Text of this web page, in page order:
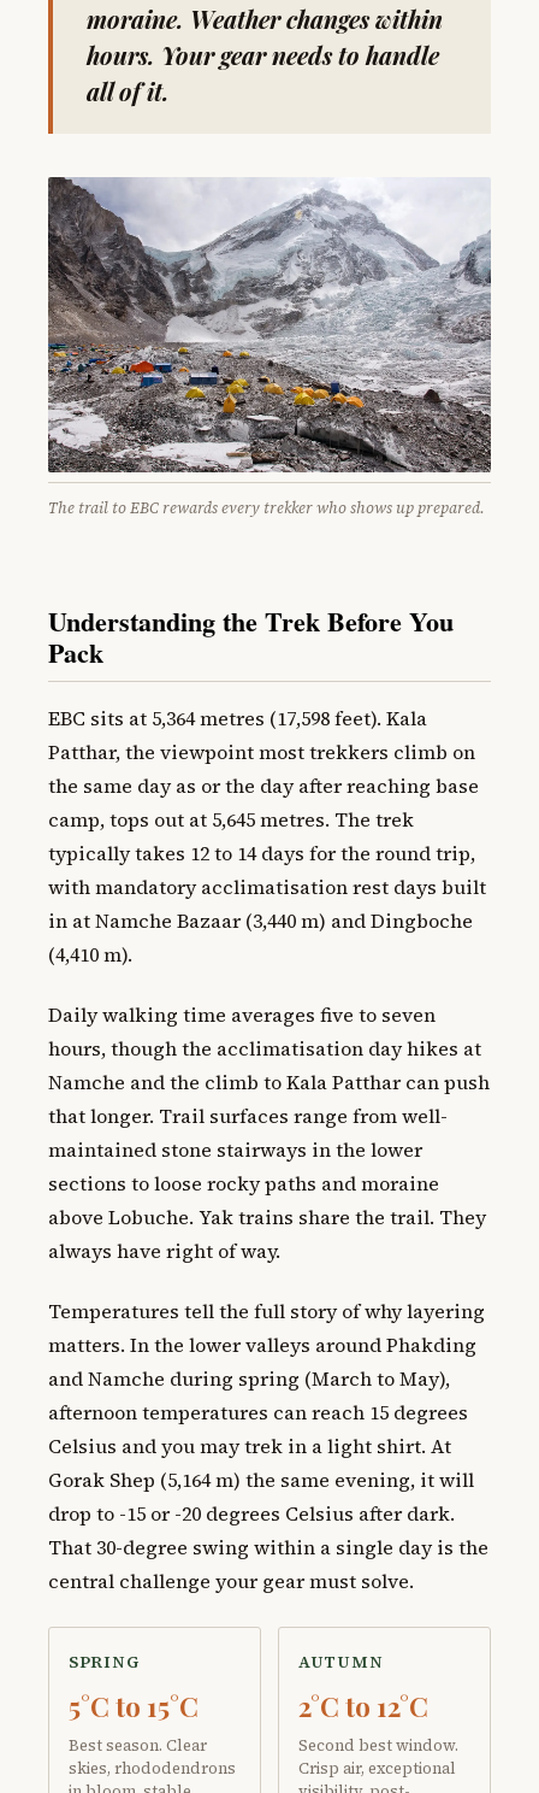
moraine. Weather changes within
hours. Your gear needs to handle
all of it.
The trail to EBC rewards every trekker who shows up prepared.
Understanding the Trek Before You
Pack
EBC sits at 5,364 metres (17,598 feet). Kala
Patthar, the viewpoint most trekkers climb on
the same day as or the day after reaching base
camp, tops out at 5,645 metres. The trek
typically takes 12 to 14 days for the round trip,
with mandatory acclimatisation rest days built
in at Namche Bazaar (3,440 m) and Dingboche
(4,410 m).
Daily walking time averages five to seven
hours, though the acclimatisation day hikes at
Namche and the climb to Kala Patthar can push
that longer. Trail surfaces range from well-
maintained stone stairways in the lower
sections to loose rocky paths and moraine
above Lobuche. Yak trains share the trail. They
always have right of way.
Temperatures tell the full story of why layering
matters. In the lower valleys around Phakding
and Namche during spring (March to May),
afternoon temperatures can reach 15 degrees
Celsius and you may trek in a light shirt. At
Gorak Shep (5,164 m) the same evening, it will
drop to -15 or -20 degrees Celsius after dark.
That 30-degree swing within a single day is the
central challenge your gear must solve.
SPRING
5°C to 15°C
Best season. Clear
skies, rhododendrons
AUTUMN
2°C to 12°C
Second best window.
Crisp air, exceptional